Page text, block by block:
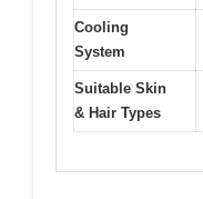
Cooling
System
Suitable Skin
& Hair Types